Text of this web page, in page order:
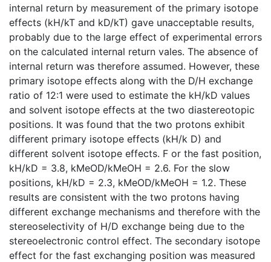
internal return by measurement of the primary isotope
effects (kH/kT and kD/kT) gave unacceptable results,
probably due to the large effect of experimental errors
on the calculated internal return vales. The absence of
internal return was therefore assumed. However, these
primary isotope effects along with the D/H exchange
ratio of 12:1 were used to estimate the kH/kD values
and solvent isotope effects at the two diastereotopic
positions. It was found that the two protons exhibit
different primary isotope effects (kH/k D) and
different solvent isotope effects. F or the fast position,
kH/kD = 3.8, kMeOD/kMeOH = 2.6. For the slow
positions, kH/kD = 2.3, kMeOD/kMeOH = 1.2. These
results are consistent with the two protons having
different exchange mechanisms and therefore with the
stereoselectivity of H/D exchange being due to the
stereoelectronic control effect. The secondary isotope
effect for the fast exchanging position was measured